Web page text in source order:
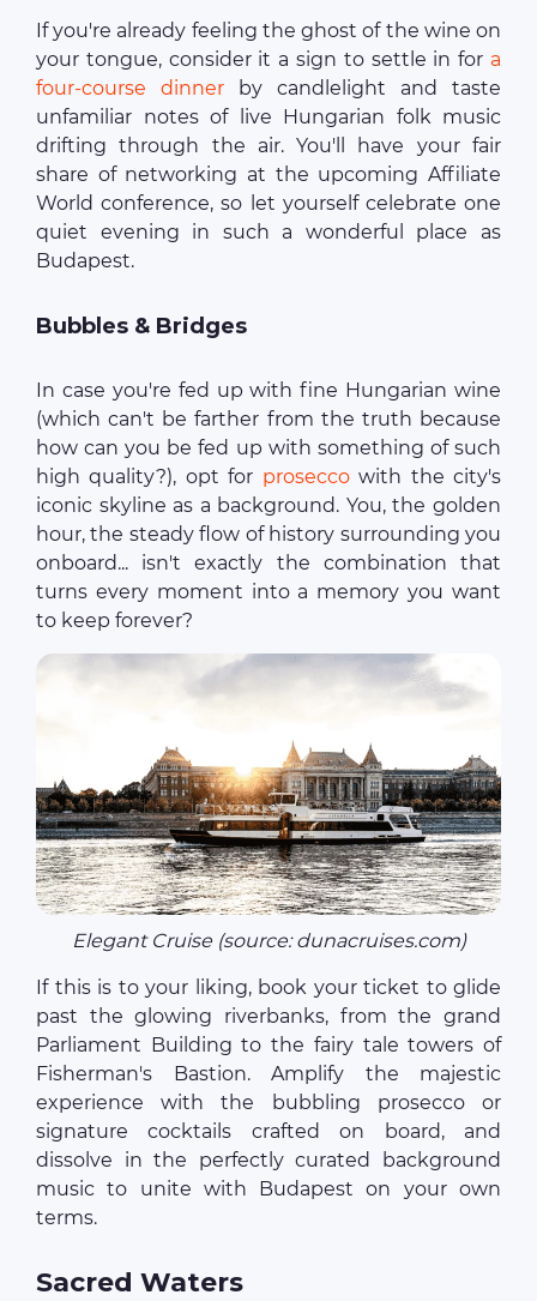
If you're already feeling the ghost of the wine on
your tongue, consider it a sign to settle in for a
four-course dinner by candlelight and taste
unfamiliar notes of live Hungarian folk music
drifting through the air. You'll have your fair
share of networking at the upcoming Affiliate
World conference, so let yourself celebrate one
quiet evening in such a wonderful place as
Budapest.
Bubbles & Bridges
In case you're fed up with fine Hungarian wine
(which can't be farther from the truth because
how can you be fed up with something of such
high quality?), opt for proseccowith the city's
iconic skyline as a background. You, the golden
hour, the steady flow of history surrounding you
onboard... isn't exactly the combination that
turns every moment into a memory you want
to keep forever?
Elegant Cruise (source: dunacruises.com)
If this is to your liking, book your ticket to glide
past the glowing riverbanks, from the grand
Parliament Building to the fairy tale towers of
Fisherman's Bastion. Amplify the majestic
experience with the bubbling prosecco or
signature cocktails crafted on board, and
dissolve in the perfectly curated background
music to unite with Budapest on your own
terms.
Sacred Waters